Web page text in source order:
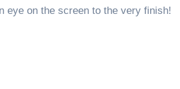
eye on the screen to the very finish!